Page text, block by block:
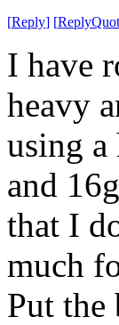
[Reply] [
I have
heavy
using a
and
that I
much
Put the